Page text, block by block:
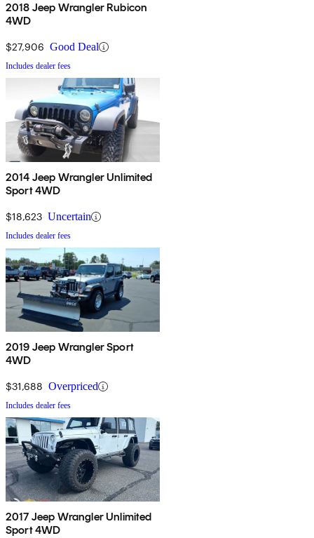
2018 Jeep Wrangler Rubicon
4WD
$27,906 Good Deal
Includes dealer fees
2014 Jeep Wrangler Unlimited
Sport 4WD
$18,623 Uncertain
Includes dealer fees
2019 Jeep Wrangler Sport
4WD
$31,688 Overpriced
Includes dealer fees
2017 Jeep Wrangler Unlimited
Sport 4WD